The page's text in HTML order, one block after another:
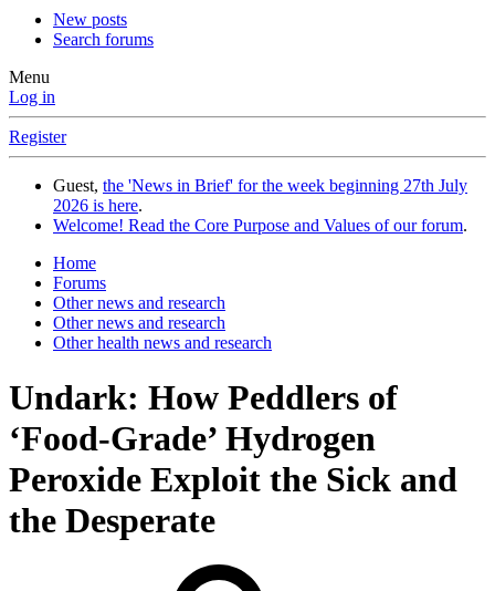
New posts
Search forums
Menu
Log in
Register
Guest, the 'News in Brief' for the week beginning 27th July
2026 is here.
Welcome! Read the Core Purpose and Values of our forum.
Home
Forums
Other news and research
Other news and research
Other health news and research
Undark: How Peddlers of
‘Food-Grade’ Hydrogen
Peroxide Exploit the Sick and
the Desperate